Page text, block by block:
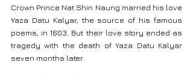
Crown Prince Nat Shin Naung married his love
Yaza Datu Kalyar, the source of his famous
poems, in 1603. But their love story ended as
tragedy with the death of Yaza Datu Kalyar
seven months later.